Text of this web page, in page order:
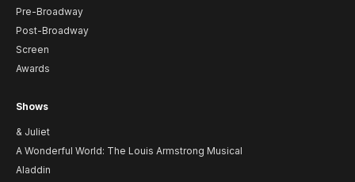
Pre-Broadway
Post-Broadway
Screen
Awards
Shows
& Juliet
A Wonderful World: The Louis Armstrong Musical
Aladdin